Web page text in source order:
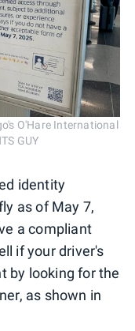
O'Hare International
GUY
identity
as of May 7,
a compliant
if your driver's
by looking for the
as shown in